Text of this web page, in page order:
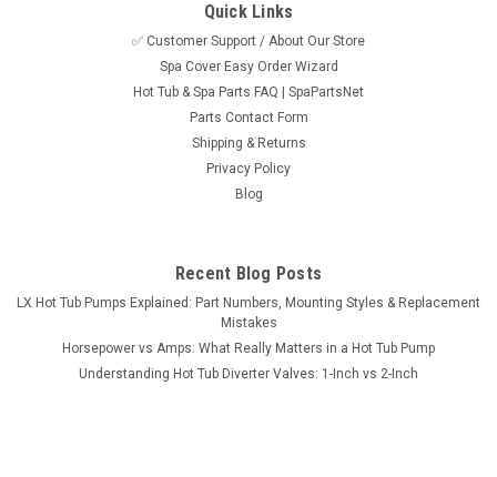
Quick Links
✅ Customer Support / About Our Store
Spa Cover Easy Order Wizard
Hot Tub & Spa Parts FAQ | SpaPartsNet
Parts Contact Form
Shipping & Returns
Privacy Policy
Blog
Recent Blog Posts
LX Hot Tub Pumps Explained: Part Numbers, Mounting Styles & Replacement
Mistakes
Horsepower vs Amps: What Really Matters in a Hot Tub Pump
Understanding Hot Tub Diverter Valves: 1-Inch vs 2-Inch